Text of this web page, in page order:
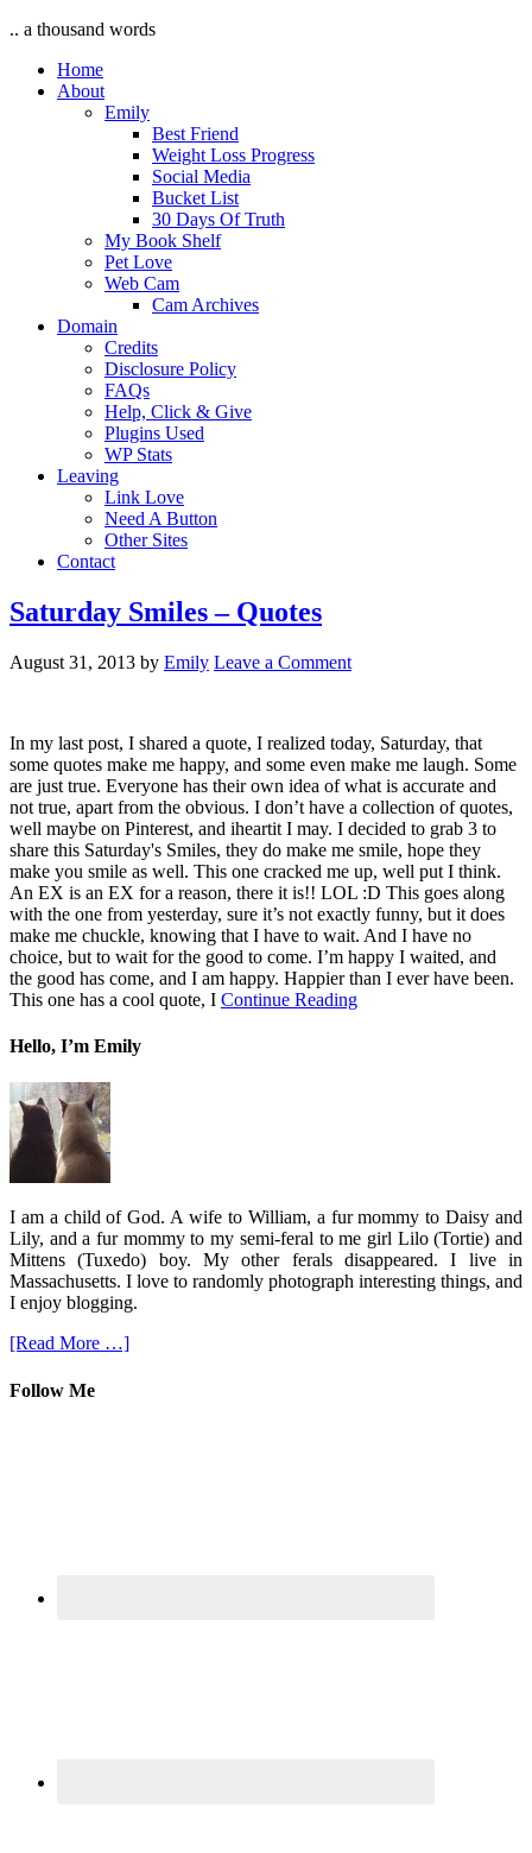
.. a thousand words
Home
About
Emily
Best Friend
Weight Loss Progress
Social Media
Bucket List
30 Days Of Truth
My Book Shelf
Pet Love
Web Cam
Cam Archives
Domain
Credits
Disclosure Policy
FAQs
Help, Click & Give
Plugins Used
WP Stats
Leaving
Link Love
Need A Button
Other Sites
Contact
Saturday Smiles – Quotes
August 31, 2013 by Emily Leave a Comment
In my last post, I shared a quote, I realized today, Saturday, that
some quotes make me happy, and some even make me laugh. Some
are just true. Everyone has their own idea of what is accurate and
not true, apart from the obvious. I don’t have a collection of quotes,
well maybe on Pinterest, and iheartit I may. I decided to grab 3 to
share this Saturday's Smiles, they do make me smile, hope they
make you smile as well. This one cracked me up, well put I think.
An EX is an EX for a reason, there it is!! LOL :D This goes along
with the one from yesterday, sure it’s not exactly funny, but it does
make me chuckle, knowing that I have to wait. And I have no
choice, but to wait for the good to come. I’m happy I waited, and
the good has come, and I am happy. Happier than I ever have been.
This one has a cool quote, I Continue Reading
Hello, I’m Emily
I am a child of God. A wife to William, a fur mommy to Daisy and
Lily, and a fur mommy to my semi-feral to me girl Lilo (Tortie) and
Mittens (Tuxedo) boy. My other ferals disappeared. I live in
Massachusetts. I love to randomly photograph interesting things, and
I enjoy blogging.
[Read More …]
Follow Me